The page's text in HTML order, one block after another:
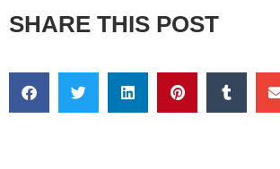
SHARE THIS POST